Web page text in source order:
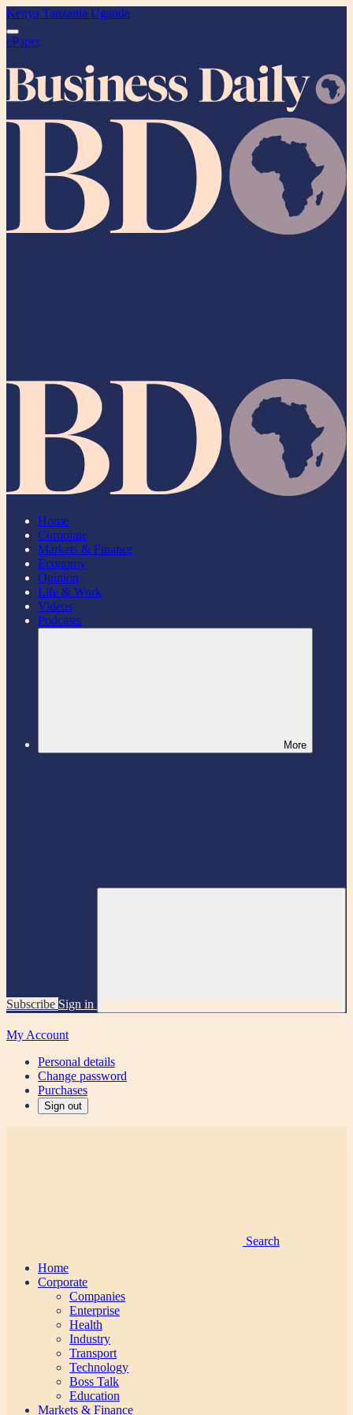
Kenya Tanzania Uganda
ePaper
Home
Corporate
Markets & Finance
Economy
Opinion
Life & Work
Videos
Podcasts
More
Subscribe Sign in
My Account
Personal details
Change password
Purchases
Sign out
Search
Home
Corporate
Companies
Enterprise
Health
Industry
Transport
Technology
Boss Talk
Education
Markets & Finance